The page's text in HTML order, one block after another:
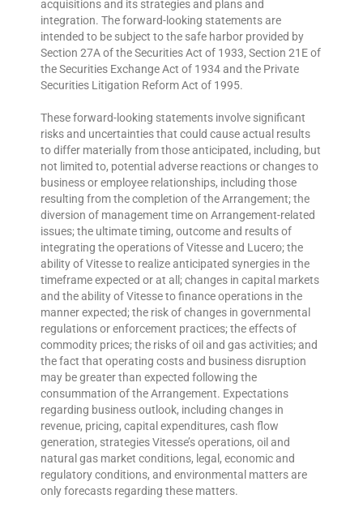
acquisitions and its strategies and plans and
integration. The forward-looking statements are
intended to be subject to the safe harbor provided by
Section 27A of the Securities Act of 1933, Section 21E of
the Securities Exchange Act of 1934 and the Private
Securities Litigation Reform Act of 1995.
These forward-looking statements involve significant
risks and uncertainties that could cause actual results
to differ materially from those anticipated, including, but
not limited to, potential adverse reactions or changes to
business or employee relationships, including those
resulting from the completion of the Arrangement; the
diversion of management time on Arrangement-related
issues; the ultimate timing, outcome and results of
integrating the operations of Vitesse and Lucero; the
ability of Vitesse to realize anticipated synergies in the
timeframe expected or at all; changes in capital markets
and the ability of Vitesse to finance operations in the
manner expected; the risk of changes in governmental
regulations or enforcement practices; the effects of
commodity prices; the risks of oil and gas activities; and
the fact that operating costs and business disruption
may be greater than expected following the
consummation of the Arrangement. Expectations
regarding business outlook, including changes in
revenue, pricing, capital expenditures, cash flow
generation, strategies Vitesse’s operations, oil and
natural gas market conditions, legal, economic and
regulatory conditions, and environmental matters are
only forecasts regarding these matters.